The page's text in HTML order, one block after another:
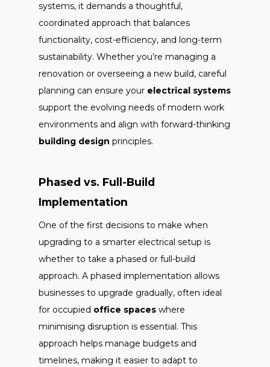
systems, it demands a thoughtful,
coordinated approach that balances
functionality, cost-efficiency, and long-term
sustainability. Whether you’re managing a
renovation or overseeing a new build, careful
planning can ensure your electrical systems
support the evolving needs of modern work
environments and align with forward-thinking
building design principles.
Phased vs. Full-Build
Implementation
One of the first decisions to make when
upgrading to a smarter electrical setup is
whether to take a phased or full-build
approach. A phased implementation allows
businesses to upgrade gradually, often ideal
for occupied office spaces where
minimising disruption is essential. This
approach helps manage budgets and
timelines, making it easier to adapt to